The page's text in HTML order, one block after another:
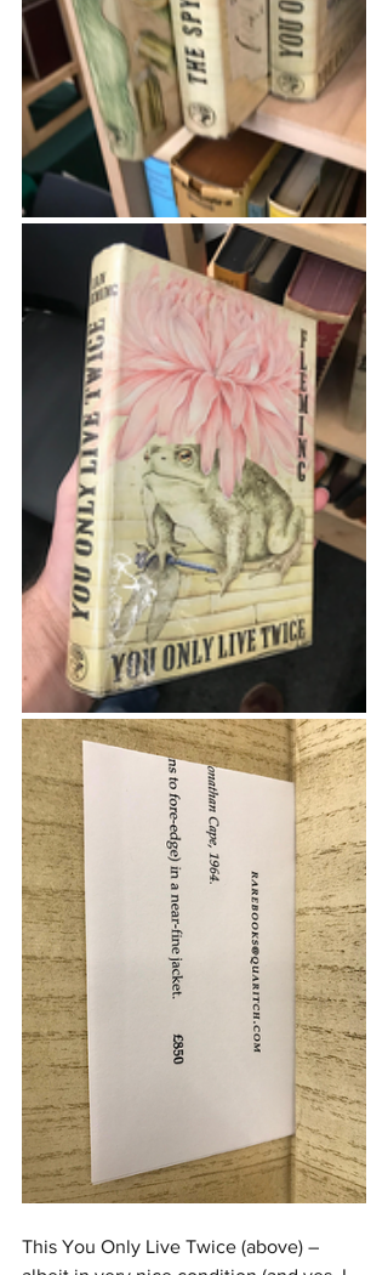
This You Only Live Twice (above) –